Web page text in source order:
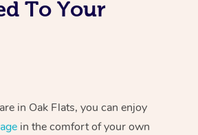
To Your
in Oak Flats, you can enjoy
in the comfort of your own